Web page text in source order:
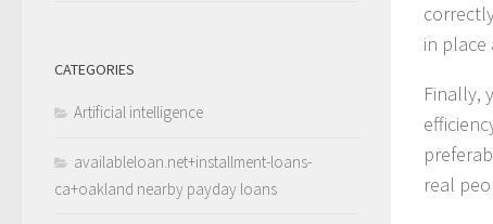
in
Finally,
real
CATEGORIES
Artificial intelligence
availableloan.net+installment-loans-
ca+oakland nearby payday loans